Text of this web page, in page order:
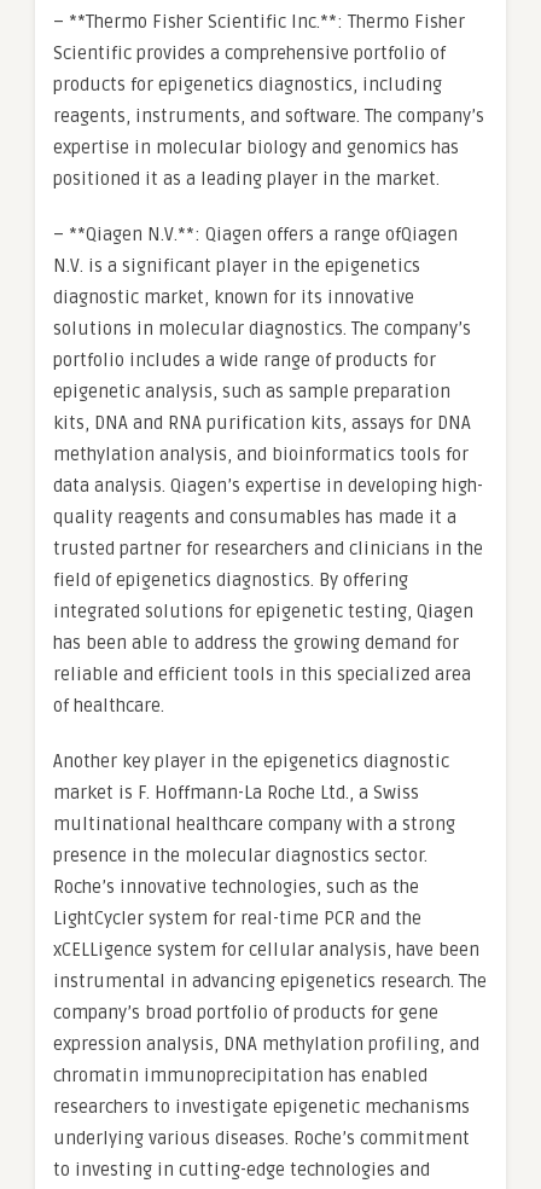
– **Thermo Fisher Scientific Inc.**: Thermo Fisher
Scientific provides a comprehensive portfolio of
products for epigenetics diagnostics, including
reagents, instruments, and software. The company’s
expertise in molecular biology and genomics has
positioned it as a leading player in the market.
– **Qiagen N.V.**: Qiagen offers a range ofQiagen
N.V. is a significant player in the epigenetics
diagnostic market, known for its innovative
solutions in molecular diagnostics. The company’s
portfolio includes a wide range of products for
epigenetic analysis, such as sample preparation
kits, DNA and RNA purification kits, assays for DNA
methylation analysis, and bioinformatics tools for
data analysis. Qiagen’s expertise in developing high-
quality reagents and consumables has made it a
trusted partner for researchers and clinicians in the
field of epigenetics diagnostics. By offering
integrated solutions for epigenetic testing, Qiagen
has been able to address the growing demand for
reliable and efficient tools in this specialized area
of healthcare.
Another key player in the epigenetics diagnostic
market is F. Hoffmann-La Roche Ltd., a Swiss
multinational healthcare company with a strong
presence in the molecular diagnostics sector.
Roche’s innovative technologies, such as the
LightCycler system for real-time PCR and the
xCELLigence system for cellular analysis, have been
instrumental in advancing epigenetics research. The
company’s broad portfolio of products for gene
expression analysis, DNA methylation profiling, and
chromatin immunoprecipitation has enabled
researchers to investigate epigenetic mechanisms
underlying various diseases. Roche’s commitment
to investing in cutting-edge technologies and